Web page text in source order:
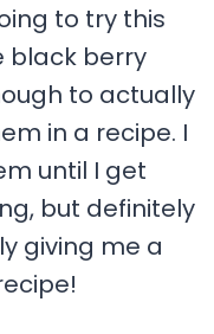
to try this
black berry
to actually
in a recipe. I
until I get
but definitely
giving me a